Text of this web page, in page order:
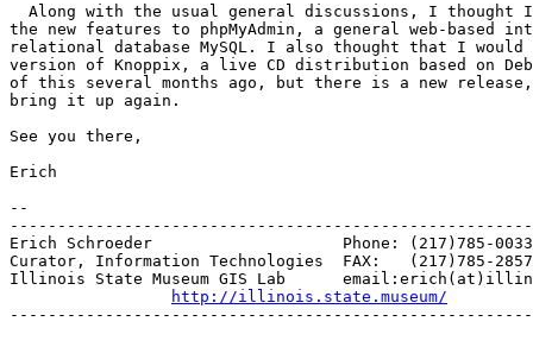
Along with the usual general discussions, I thought
the new features to phpMyAdmin, a general web-based
relational database MySQL. I also thought that I would
version of Knoppix, a live CD distribution based on
of this several months ago, but there is a new
bring it up again.
See you there,
Erich
--
Erich Schroeder                    Phone: (217)785-0033
Curator, Information Technologies  FAX:   (217)785-2857
Illinois State Museum GIS Lab
http://illinois.state.museum/